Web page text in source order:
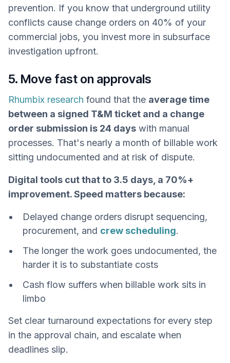
prevention. If you know that underground utility
conflicts cause change orders on 40% of your
commercial jobs, you invest more in subsurface
investigation upfront.
5. Move fast on approvals
Rhumbix research found that the average time
between a signed T&M ticket and a change
order submission is 24 days with manual
processes. That's nearly a month of billable work
sitting undocumented and at risk of dispute.
Digital tools cut that to 3.5 days, a 70%+
improvement. Speed matters because:
Delayed change orders disrupt sequencing,
procurement, and crew scheduling.
The longer the work goes undocumented, the
harder it is to substantiate costs
Cash flow suffers when billable work sits in
limbo
Set clear turnaround expectations for every step
in the approval chain, and escalate when
deadlines slip.